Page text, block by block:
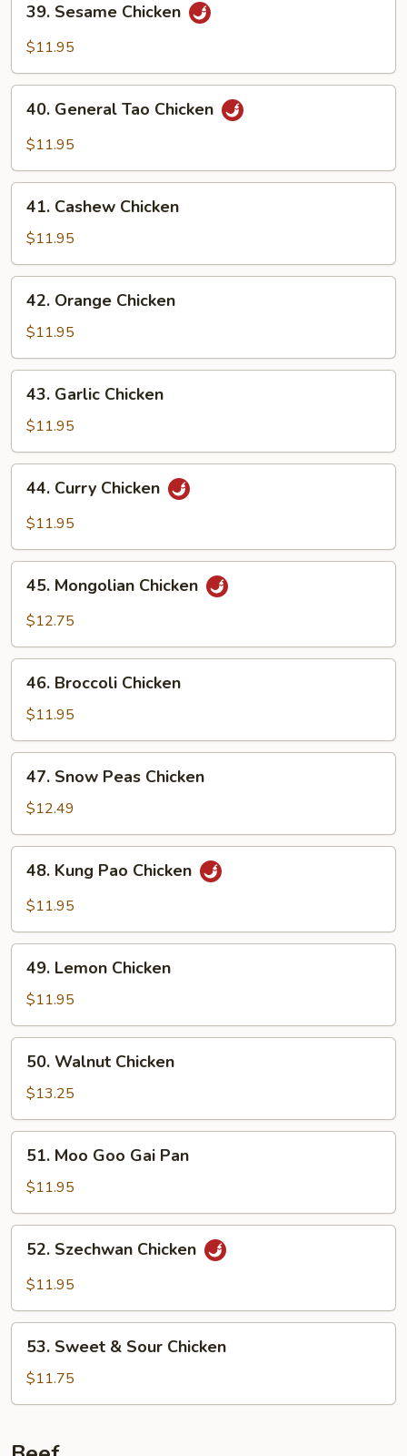
Sesame
Chicken
39. Sesame Chicken
$11.95
General
Tao
40. General Tao Chicken
$11.95
Cashew
Chicken
41. Cashew Chicken
$11.95
Orange
Chicken
42. Orange Chicken
$11.95
Garlic
Chicken
43. Garlic Chicken
$11.95
Curry
Chicken
44. Curry Chicken
$11.95
Mongolian
Chicken
45. Mongolian Chicken
$12.75
Broccoli
Chicken
46. Broccoli Chicken
$11.95
Snow
Peas
Chicken
47. Snow Peas Chicken
$12.49
Kung
Pao
48. Kung Pao Chicken
$11.95
Lemon
Chicken
49. Lemon Chicken
$11.95
Walnut
Chicken
50. Walnut Chicken
$13.25
Moo
Goo
Gai
Pan
51. Moo Goo Gai Pan
$11.95
Szechwan
Chicken
52. Szechwan Chicken
$11.95
Sweet
Sour
53. Sweet & Sour Chicken
$11.75